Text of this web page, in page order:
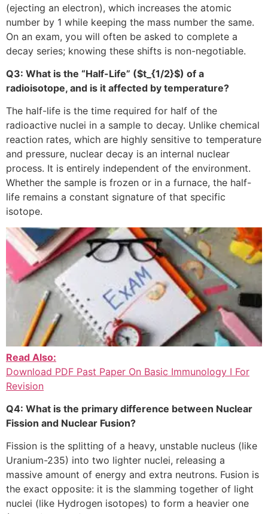
(ejecting an electron), which increases the atomic
number by 1 while keeping the mass number the same.
On an exam, you will often be asked to complete a
decay series; knowing these shifts is non-negotiable.
Q3: What is the “Half-Life” ($t_{1/2}$) of a
radioisotope, and is it affected by temperature?
The half-life is the time required for half of the
radioactive nuclei in a sample to decay. Unlike chemical
reaction rates, which are highly sensitive to temperature
and pressure, nuclear decay is an internal nuclear
process. It is entirely independent of the environment.
Whether the sample is frozen or in a furnace, the half-
life remains a constant signature of that specific
isotope.
Read Also:
Download PDF Past Paper On Basic Immunology I For
Revision
Q4: What is the primary difference between Nuclear
Fission and Nuclear Fusion?
Fission is the splitting of a heavy, unstable nucleus (like
Uranium-235) into two lighter nuclei, releasing a
massive amount of energy and extra neutrons. Fusion is
the exact opposite: it is the slamming together of light
nuclei (like Hydrogen isotopes) to form a heavier one